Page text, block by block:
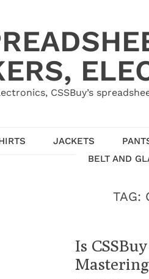
CSSBuy’s
JACKETS
BELT AND
TAG:
Is